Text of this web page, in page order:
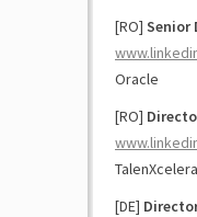
[RO] Senior
Oracle
[RO]
[DE]